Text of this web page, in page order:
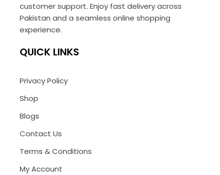
customer support. Enjoy fast delivery across
Pakistan and a seamless online shopping
experience.
QUICK LINKS
Privacy Policy
Shop
Blogs
Contact Us
Terms & Conditions
My Account